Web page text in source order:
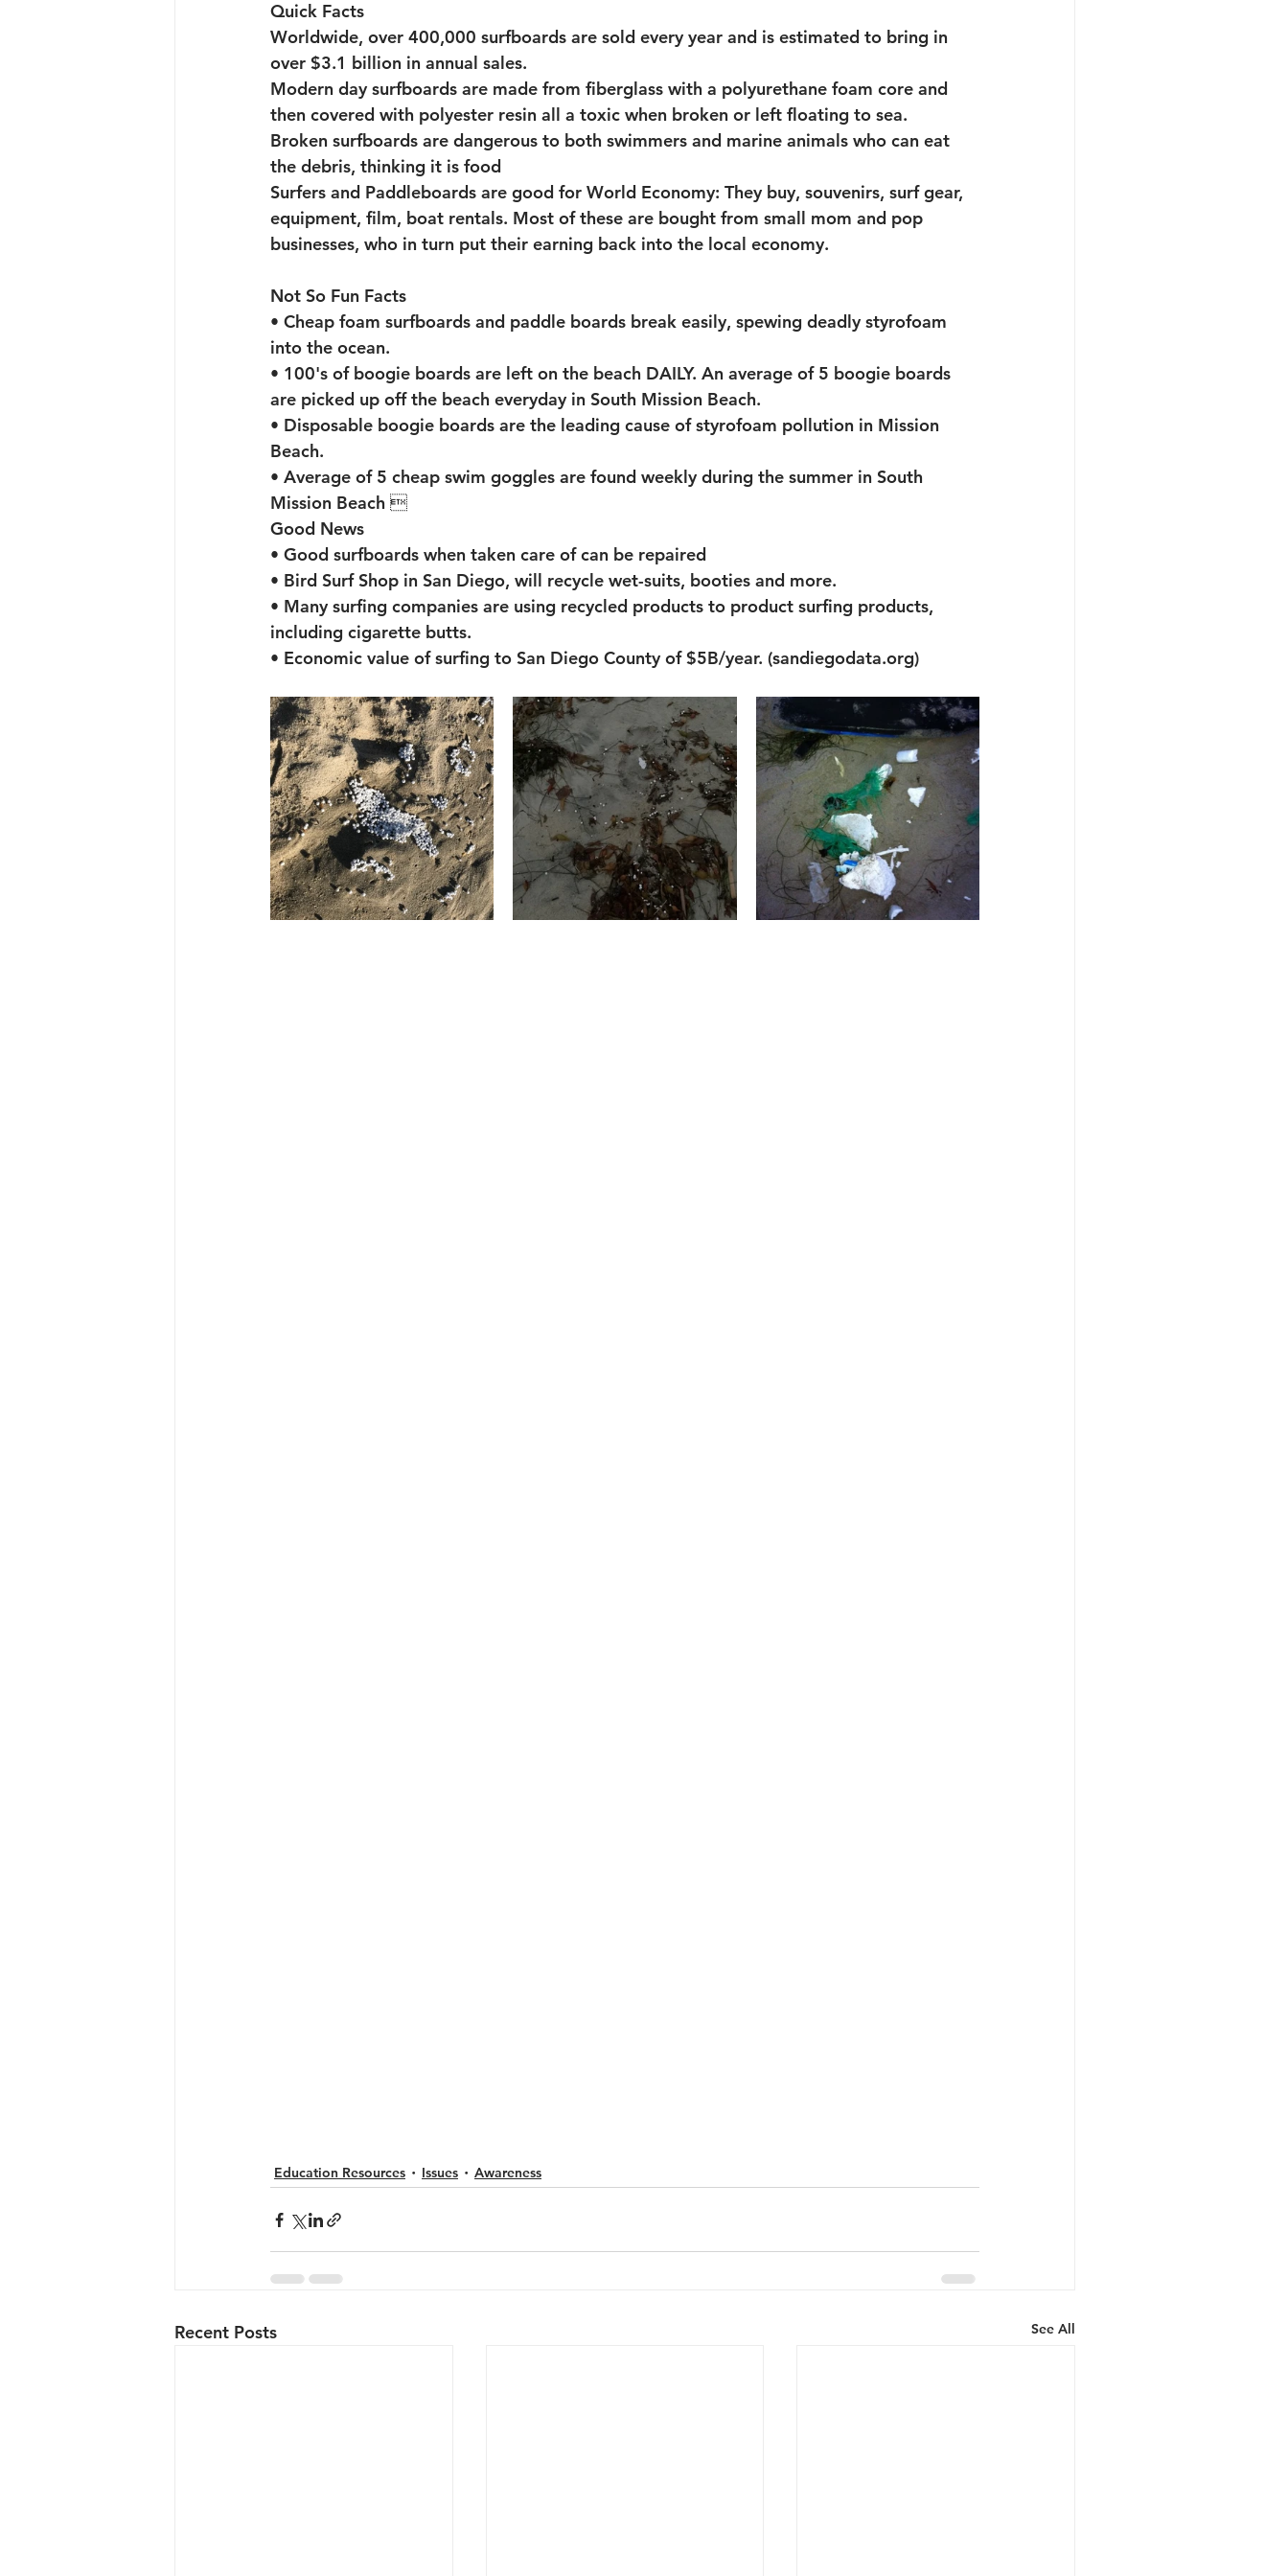
Toys for Tots Drive Advocacy Illegal Street Vendors
Quick Facts
Worldwide, over 400,000 surfboards are sold every year and is estimated to bring in
over $3.1 billion in annual sales.
Modern day surfboards are made from fiberglass with a polyurethane foam core and
then covered with polyester resin all a toxic when broken or left floating to sea.
Broken surfboards are dangerous to both swimmers and marine animals who can eat
the debris, thinking it is food
Surfers and Paddleboards are good for World Economy: They buy, souvenirs, surf gear,
equipment, film, boat rentals. Most of these are bought from small mom and pop
businesses, who in turn put their earning back into the local economy.
Not So Fun Facts
• Cheap foam surfboards and paddle boards break easily, spewing deadly styrofoam
into the ocean.
• 100's of boogie boards are left on the beach DAILY. An average of 5 boogie boards
are picked up off the beach everyday in South Mission Beach.
• Disposable boogie boards are the leading cause of styrofoam pollution in Mission
Beach.
• Average of 5 cheap swim goggles are found weekly during the summer in South
Mission Beach 
Good News
• Good surfboards when taken care of can be repaired
• Bird Surf Shop in San Diego, will recycle wet-suits, booties and more.
• Many surfing companies are using recycled products to product surfing products,
including cigarette butts.
• Economic value of surfing to San Diego County of $5B/year. (sandiegodata.org)
Education Resources Issues Awareness
Recent Posts See All